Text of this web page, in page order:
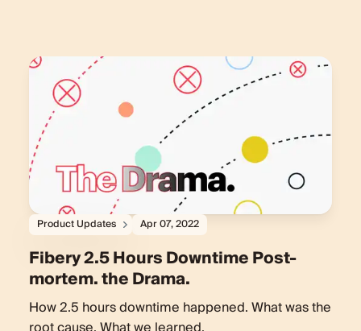
Product Updates Apr 07, 2022
Fibery 2.5 Hours Downtime Post-
mortem. the Drama.
How 2.5 hours downtime happened. What was the